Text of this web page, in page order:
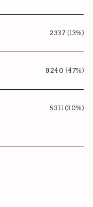
2337 (13%)
8240 (47%)
5311 (30%)